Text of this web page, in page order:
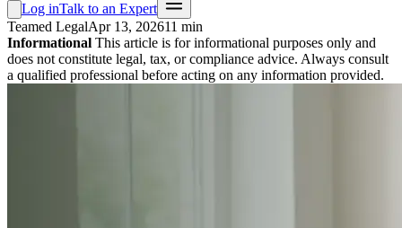
Log inTalk to an Expert
Teamed LegalApr 13, 202611 min
Informational This article is for informational purposes only and
does not constitute legal, tax, or compliance advice. Always consult
a qualified professional before acting on any information provided.